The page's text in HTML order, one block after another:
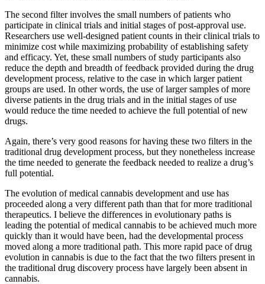
The second filter involves the small numbers of patients who
participate in clinical trials and initial stages of post-approval use.
Researchers use well-designed patient counts in their clinical trials to
minimize cost while maximizing probability of establishing safety
and efficacy. Yet, these small numbers of study participants also
reduce the depth and breadth of feedback provided during the drug
development process, relative to the case in which larger patient
groups are used. In other words, the use of larger samples of more
diverse patients in the drug trials and in the initial stages of use
would reduce the time needed to achieve the full potential of new
drugs.
Again, there’s very good reasons for having these two filters in the
traditional drug development process, but they nonetheless increase
the time needed to generate the feedback needed to realize a drug’s
full potential.
The evolution of medical cannabis development and use has
proceeded along a very different path than that for more traditional
therapeutics. I believe the differences in evolutionary paths is
leading the potential of medical cannabis to be achieved much more
quickly than it would have been, had the developmental process
moved along a more traditional path. This more rapid pace of drug
evolution in cannabis is due to the fact that the two filters present in
the traditional drug discovery process have largely been absent in
cannabis.